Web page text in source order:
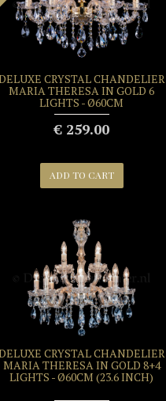
CRYSTAL CHANDELIER
MARIA THERESA IN GOLD 6
LIGHTS - Ø60CM
€ 259.00
ADD TO CART
CRYSTAL CHANDELIER
MARIA THERESA IN GOLD 8+4
LIGHTS - Ø60CM (23.6 INCH)